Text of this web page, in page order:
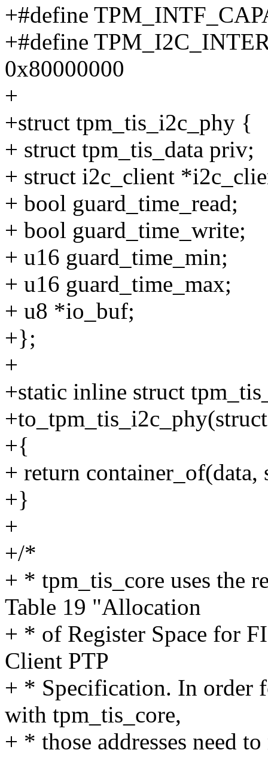
+#define
+#define
0x80000000
+
+struct tpm_tis_i2c_phy {
+ struct tpm_tis_data priv;
+ struct i2c_client
+ bool guard_time_read;
+ bool guard_time_write;
+ u16 guard_time_min;
+ u16 guard_time_max;
+ u8 *io_buf;
+};
+
+static inline struct
+{
+ return
+}
+
+/*
+ * tpm_tis_core uses the
Table 19 "Allocation
+ * of Register Space for
Client PTP
+ * Specification. In order
with tpm_tis_core,
+ * those addresses need